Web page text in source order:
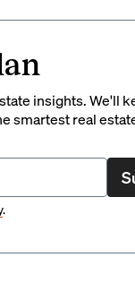
insights. We'll
smartest real
.